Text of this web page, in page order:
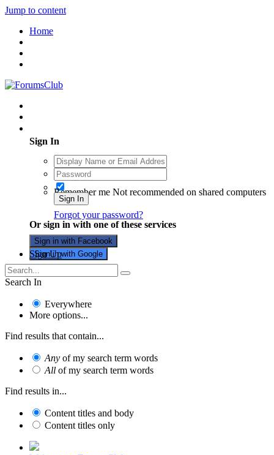
Jump to content
Home
Sign In
Remember me Not recommended on shared computers
Sign In
Forgot your password?
Or sign in with one of these services
Sign in with Facebook
Sign in with Google
Sign Up
Search In
Everywhere
More options...
Find results that contain...
Any of my search term words
All of my search term words
Find results in...
Content titles and body
Content titles only